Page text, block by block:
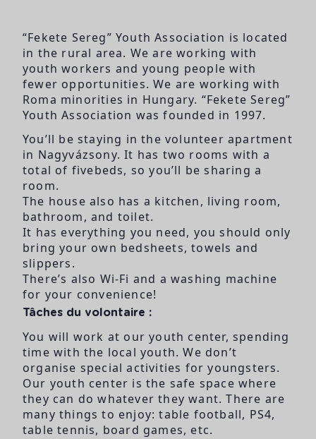
“Fekete Sereg” Youth Association is located
in the rural area. We are working with
youth workers and young people with
fewer opportunities. We are working with
Roma minorities in Hungary. “Fekete Sereg”
Youth Association was founded in 1997.
You’ll be staying in the volunteer apartment
in Nagyvázsony. It has two rooms with a
total of fivebeds, so you’ll be sharing a
room.
The house also has a kitchen, living room,
bathroom, and toilet.
It has everything you need, you should only
bring your own bedsheets, towels and
slippers.
There’s also Wi-Fi and a washing machine
for your convenience!
Tâches du volontaire :
You will work at our youth center, spending
time with the local youth. We don’t
organise specialactivities for youngsters.
Our youth center is the safe space where
they can do whatever theywant. There are
manythings to enjoy: table football, PS4,
table tennis, board games, etc.